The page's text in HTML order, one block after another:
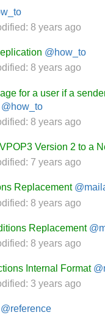
8 years ago
@how_to
8 years ago
for a user if a
@how_to
8 years ago
Version 2 to a
7 years ago
Replacement
8 years ago
Replacement
8 years ago
Internal Format
3 years ago
@reference